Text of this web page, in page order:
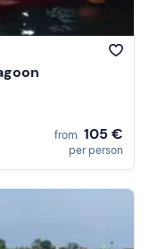
from 105 €
per person